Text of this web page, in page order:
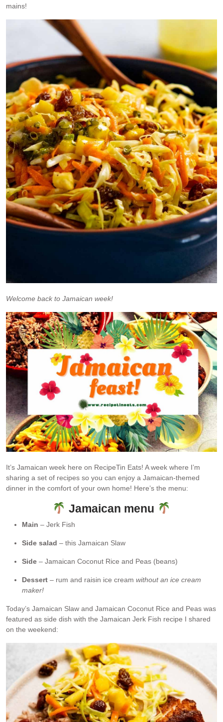
mains!
Welcome back to Jamaican week!
It’s Jamaican week here on RecipeTin Eats! A week where I’m
sharing a set of recipes so you can enjoy a Jamaican-themed
dinner in the comfort of your own home! Here’s the menu:
Jamaican menu
Main – Jerk Fish
Side salad – this Jamaican Slaw
Side – Jamaican Coconut Rice and Peas (beans)
Dessert – rum and raisin ice cream without an ice cream
maker!
Today’s Jamaican Slaw and Jamaican Coconut Rice and Peas was
featured as side dish with the Jamaican Jerk Fish recipe I shared
on the weekend: